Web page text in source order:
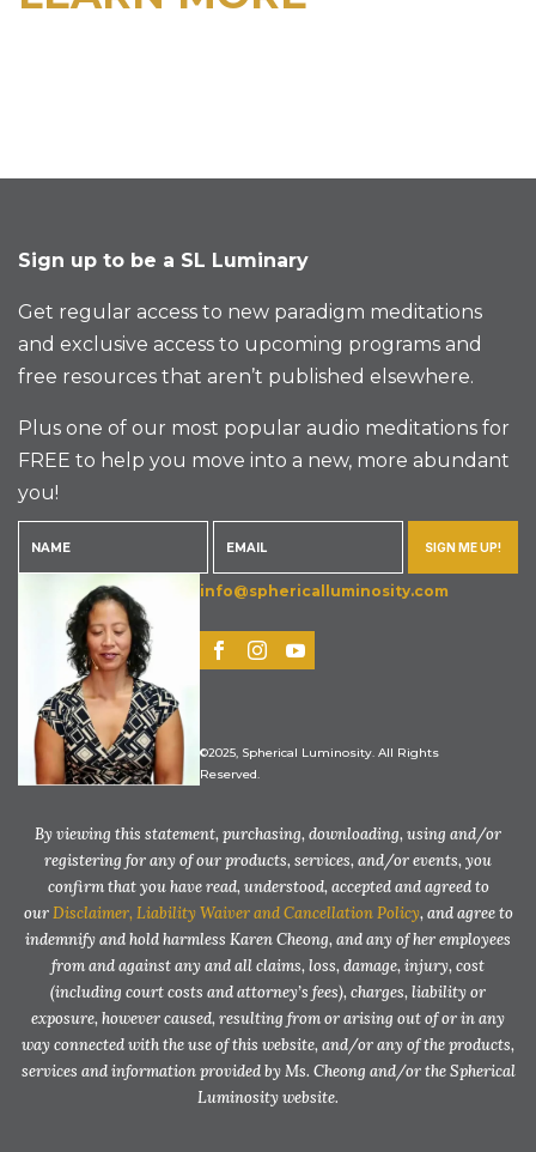
Sign up to be a SL Luminary
Get regular access to new paradigm meditations
and exclusive access to upcoming programs and
free resources that aren’t published elsewhere.
Plus one of our most popular audio meditations for
FREE to help you move into a new, more abundant
you!
SIGN ME UP!
info@sphericalluminosity.com
©2025, Spherical Luminosity. All Rights
Reserved.
By viewing this statement, purchasing, downloading, using and/or
registering for any of our products, services, and/or events, you
confirm that you have read, understood, accepted and agreed to
ourDisclaimer, Liability Waiver and Cancellation Policy, and agree to
indemnify and hold harmless Karen Cheong, and any of her employees
from and against any and all claims, loss, damage, injury, cost
(including court costs and attorney’s fees), charges, liability or
exposure, however caused, resulting from or arising out of or in any
way connected with the use of this website, and/or any of the products,
services and information provided by Ms. Cheong and/or the Spherical
Luminosity website.